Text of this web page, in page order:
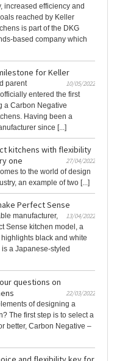
increased efficiency and
reached by Keller
is part of the DKG
based company which
for Keller
10/05/2022
parent
entered the first
a Carbon Negative
Having been a
since [...]
kitchens with flexibility
one
27/04/2022
to the world of design
an example of two [...]
Perfect Sense
13/04/2022
manufacturer,
Sense kitchen model, a
black and white
a Japanese-styled
questions on
22/03/2022
of designing a
The first step is to select a
better, Carbon Negative –